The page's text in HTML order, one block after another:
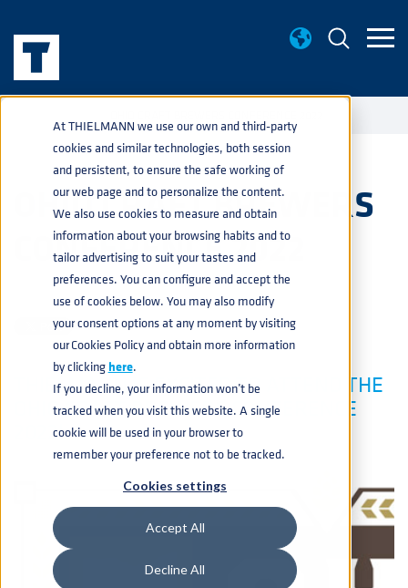
At THIELMANN we use our own and third-party
cookies and similar technologies, both session
and persistent, to ensure the safe working of
our web page and to personalize the content.
We also use cookies to measure and obtain
information about your browsing habits and to
tailor advertising to suit your tastes and
preferences. You can configure and accept the
use of cookies below. You may also modify
your consent options at any moment by visiting
our Cookies Policy and obtain more information
by clickinghere.
If you decline, your information won’t be
tracked when you visit this website. A single
cookie will be used in your browser to
remember your preference not to be tracked.
Cookies settings
Accept All
Decline All
OHIO CRAFT BREWERS
CONFERENCE 2022
BEVERAGE JAN 17, 2022 1:58:43 PM
THIELMANN IS EXCITED TO ATTEND THE
OHIO CRAFT BREWERS CONFERENCE
2022!